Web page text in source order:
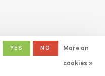
YES NO
More on
cookies »